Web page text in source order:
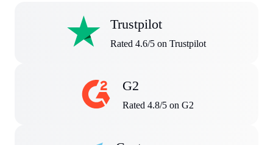
Trustpilot
Rated 4.6/5 on Trustpilot
G2
Rated 4.8/5 on G2